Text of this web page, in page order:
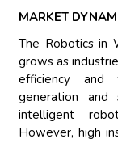
MARKET
The Robotics in
grows as
efficiency and
generation and
intelligent
However, high